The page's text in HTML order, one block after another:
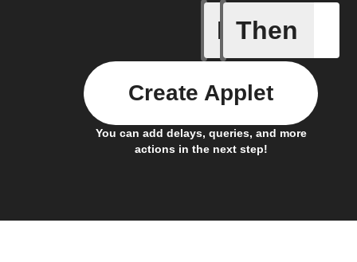
If
New
Then
You can add delays, queries, and more
actions in the next step!
Create Applet